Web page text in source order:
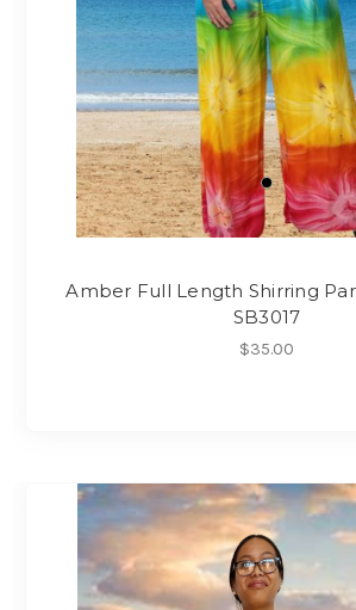
Amber Full Length Shirring
SB3017
$35.00